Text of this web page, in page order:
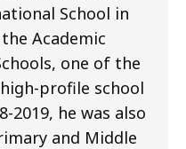
School in
Academic
one of the
profile school
2019, he was also
and Middle